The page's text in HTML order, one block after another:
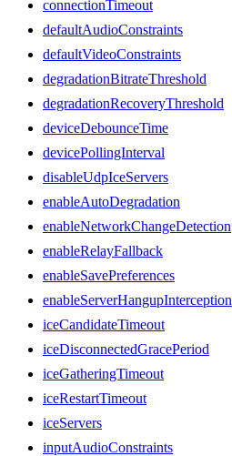
connectionTimeout
defaultAudioConstraints
defaultVideoConstraints
degradationBitrateThreshold
degradationRecoveryThreshold
deviceDebounceTime
devicePollingInterval
disableUdpIceServers
enableAutoDegradation
enableNetworkChangeDetection
enableRelayFallback
enableSavePreferences
enableServerHangupInterception
iceCandidateTimeout
iceDisconnectedGracePeriod
iceGatheringTimeout
iceRestartTimeout
iceServers
inputAudioConstraints